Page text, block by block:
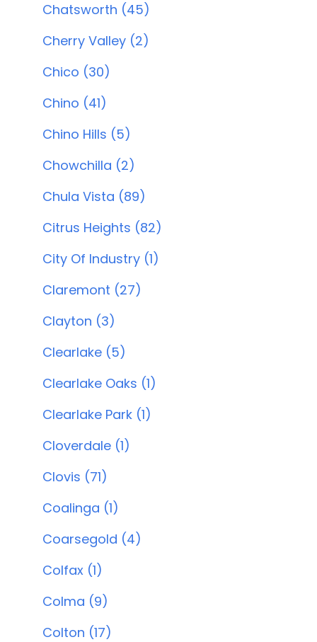
Chatsworth (45)
Cherry Valley (2)
Chico (30)
Chino (41)
Chino Hills (5)
Chowchilla (2)
Chula Vista (89)
Citrus Heights (82)
City Of Industry (1)
Claremont (27)
Clayton (3)
Clearlake (5)
Clearlake Oaks (1)
Clearlake Park (1)
Cloverdale (1)
Clovis (71)
Coalinga (1)
Coarsegold (4)
Colfax (1)
Colma (9)
Colton (17)